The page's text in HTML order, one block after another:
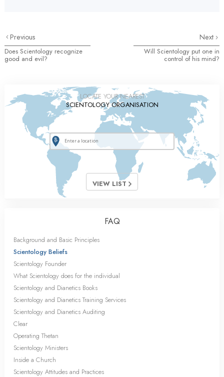
Previous
Does Scientology recognize
good and evil?
Next
Will Scientology put one in
control of his mind?
LOCATE YOUR NEAREST
SCIENTOLOGY ORGANISATION
VIEW LIST
FAQ
Background and Basic Principles
Scientology Beliefs
Scientology Founder
What Scientology does for the individual
Scientology and Dianetics Books
Scientology and Dianetics Training Services
Scientology and Dianetics Auditing
Clear
Operating Thetan
Scientology Ministers
Inside a Church
Scientology Attitudes and Practices